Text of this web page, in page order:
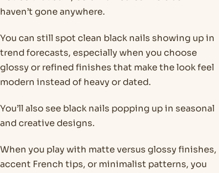
haven’t gone anywhere.
You can still spot clean black nails showing up in
trend forecasts, especially when you choose
glossy or refined finishes that make the look feel
modern instead of heavy or dated.
You’ll also see black nails popping up in seasonal
and creative designs.
When you play with matte versus glossy finishes,
accent French tips, or minimalist patterns, you